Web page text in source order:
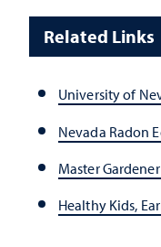
Related Links
University of
Nevada Radon
Master
Healthy Kids,